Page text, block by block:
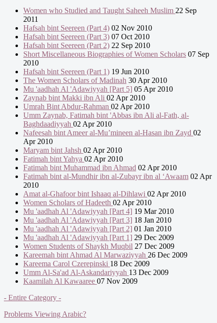
Women who Studied and Taught Saheeh Muslim 22 Sep
2011
Hafsah bint Seereen (Part 4) 02 Nov 2010
Hafsah bint Seereen (Part 3) 07 Oct 2010
Hafsah bint Seereen (Part 2) 22 Sep 2010
Short Miscellaneous Biographies of Women Scholars 07 Sep
2010
Hafsah bint Seereen (Part 1) 19 Jun 2010
The Women Scholars of Madinah 30 Apr 2010
Mu 'aadhah Al 'Adawiyyah [Part 5] 05 Apr 2010
Zaynab bint Makki ibn Ali 02 Apr 2010
Umrah Bint Abdur-Rahman 02 Apr 2010
Umm Zaynab, Fatimah bint 'Abbas ibn Ali al-Fath, al-
Baghdaadiyyah 02 Apr 2010
Nafeesah bint Ameer al-Mu’mineen al-Hasan ibn Zayd 02
Apr 2010
Maryam bint Jahsh 02 Apr 2010
Fatimah bint Yahya 02 Apr 2010
Fatimah bint Muhammad ibn Ahmad 02 Apr 2010
Fatimah bint al-Mundhir ibn al-Zubayr ibn al ‘Awaam 02 Apr
2010
Amat al-Ghafoor bint Ishaaq al-Dihlawi 02 Apr 2010
Women Scholars of Hadeeth 02 Apr 2010
Mu 'aadhah Al 'Adawiyyah [Part 4] 19 Mar 2010
Mu 'aadhah Al 'Adawiyyah [Part 3] 18 Jan 2010
Mu 'aadhah Al 'Adawiyyah [Part 2] 01 Jan 2010
Mu 'aadhah Al 'Adawiyyah [Part 1] 29 Dec 2009
Women Students of Shaykh Muqbil 27 Dec 2009
Kareemah bint Ahmad Al Marwaziyyah 26 Dec 2009
Kareema Carol Czerepinski 18 Dec 2009
Umm Al-Sa'ad Al-Askandariyyah 13 Dec 2009
Kaamilah Al Kawaaree 07 Nov 2009
- Entire Category -
Problems Viewing Arabic?